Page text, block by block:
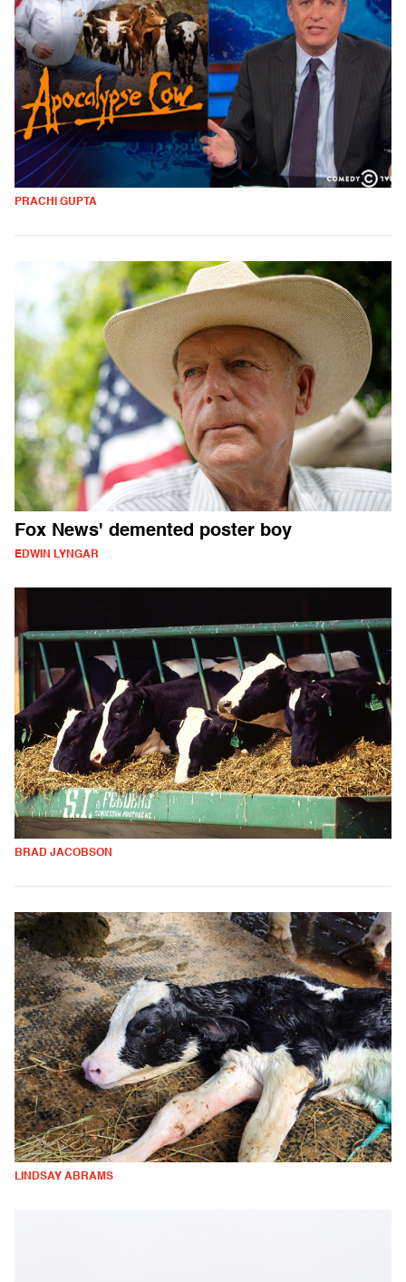
PRACHI GUPTA
Fox News' demented poster boy
EDWIN LYNGAR
BRAD JACOBSON
LINDSAY ABRAMS